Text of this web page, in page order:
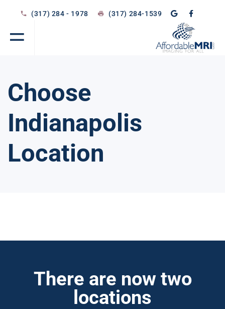
(317) 284 - 1978 (317) 284-1539
Choose
Indianapolis
Location
There are now two
locations